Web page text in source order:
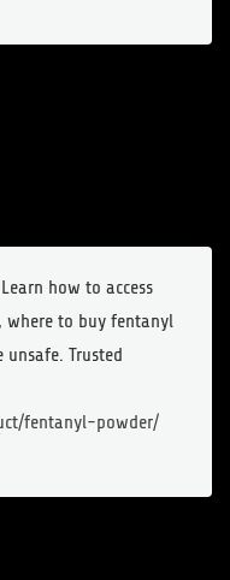
how to access
to buy fentanyl
Trusted
fentanyl-powder/